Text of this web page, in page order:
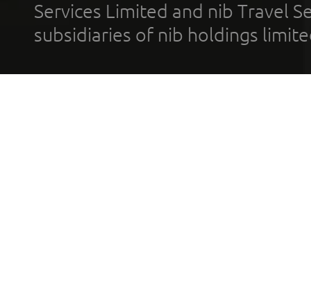
Services Limited and nib Travel
subsidiaries of nib holdings